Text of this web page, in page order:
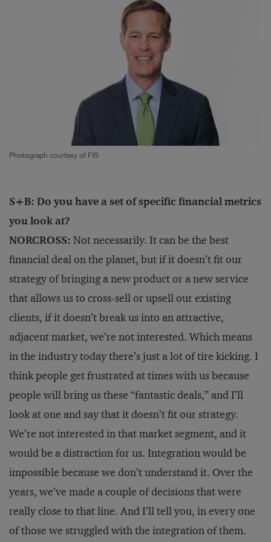
Photograph courtesy of FIS
S+B: Do you have a set of specific financial metrics
you look at?
NORCROSS: Not necessarily. It can be the best
financial deal on the planet, but if it doesn’t fit our
strategy of bringing a new product or a new service
that allows us to cross-sell or upsell our existing
clients, if it doesn’t break us into an attractive,
adjacent market, we’re not interested. Which means
in the industry today there’s just a lot of tire kicking. I
think people get frustrated at times with us because
people will bring us these “fantastic deals,” and I’ll
look at one and say that it doesn’t fit our strategy.
We’re not interested in that market segment, and it
would be a distraction for us. Integration would be
impossible because we don’t understand it. Over the
years, we’ve made a couple of decisions that were
really close to that line. And I’ll tell you, in every one
of those we struggled with the integration of them.